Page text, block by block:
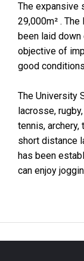
The expansive
29,000m² .
been laid
objective of
good
The University
lacrosse,
tennis, archery,
short distance
has been
can enjoy